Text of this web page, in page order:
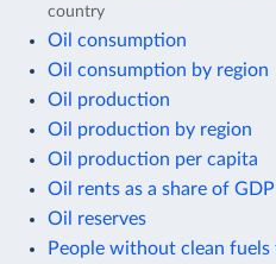
country
Oil consumption
Oil consumption by region
Oil production
Oil production by region
Oil production per capita
Oil rents as a share of GDP
Oil reserves
People without clean